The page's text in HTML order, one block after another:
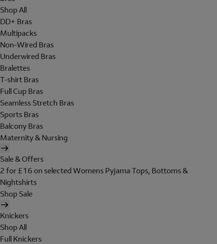
Shop All
DD+ Bras
Multipacks
Non-Wired Bras
Underwired Bras
Bralettes
T-shirt Bras
Full Cup Bras
Seamless Stretch Bras
Sports Bras
Balcony Bras
Maternity & Nursing
Sale & Offers
2 for £16 on selected Womens Pyjama Tops, Bottoms &
Nightshirts
Shop Sale
Knickers
Shop All
Full Knickers